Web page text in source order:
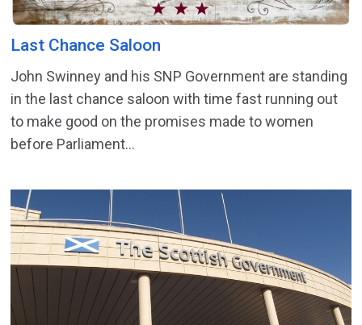
Last Chance Saloon
John Swinney and his SNP Government are standing
in the last chance saloon with time fast running out
to make good on the promises made to women
before Parliament...